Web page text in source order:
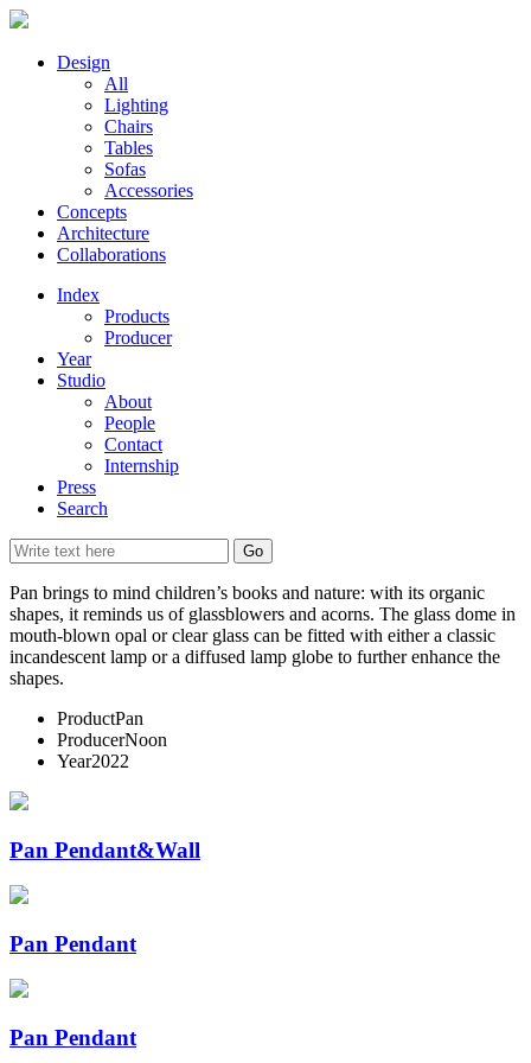
Design
All
Lighting
Chairs
Tables
Sofas
Accessories
Concepts
Architecture
Collaborations
Index
Products
Producer
Year
Studio
About
People
Contact
Internship
Press
Search
Pan brings to mind children’s books and nature: with its organic
shapes, it reminds us of glassblowers and acorns. The glass dome in
mouth-blown opal or clear glass can be fitted with either a classic
incandescent lamp or a diffused lamp globe to further enhance the
shapes.
ProductPan
ProducerNoon
Year2022
Pan Pendant&Wall
Pan Pendant
Pan Pendant